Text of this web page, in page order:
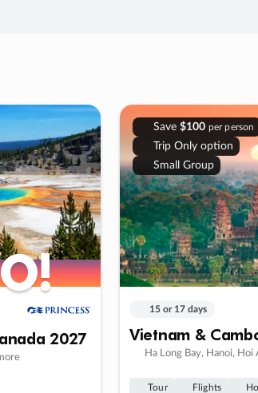
2027
Save $100 per person
Trip Only option
Small Group
15 or 17 days
Vietnam &
Ha Long Bay, Hanoi,
Tour Flights